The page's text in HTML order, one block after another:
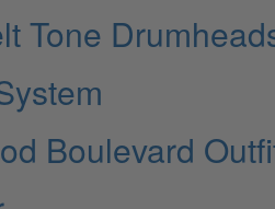
Tone
Boulevard